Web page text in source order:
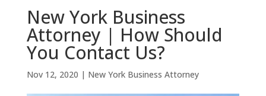
New York Business
Attorney | How Should
You Contact Us?
Nov 12, 2020 | New York Business Attorney